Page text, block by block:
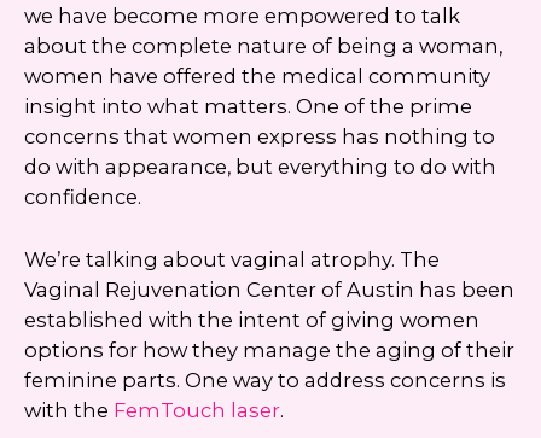
we have become more empowered to talk
about the complete nature of being a woman,
women have offered the medical community
insight into what matters. One of the prime
concerns that women express has nothing to
do with appearance, but everything to do with
confidence.
We’re talking about vaginal atrophy. The
Vaginal Rejuvenation Center of Austin has been
established with the intent of giving women
options for how they manage the aging of their
feminine parts. One way to address concerns is
with the FemTouch laser.